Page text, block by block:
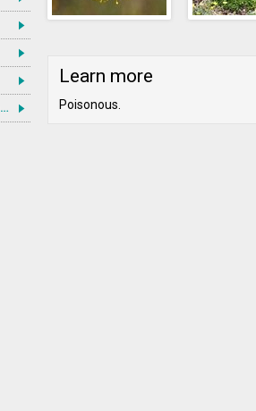
Scientific collection: Gastrotricha
Learn more
Poisonous.